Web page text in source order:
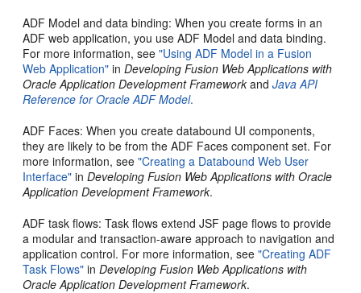
ADF Model and data binding: When you create forms in an
ADF web application, you use ADF Model and data binding.
For more information, see"Using ADF Model in a Fusion
Web Application" inDeveloping Fusion Web Applications with
Oracle Application Development Framework andJava API
Reference for Oracle ADF Model.
ADF Faces: When you create databound UI components,
they are likely to be from the ADF Faces component set. For
more information, see"Creating a Databound Web User
Interface" inDeveloping Fusion Web Applications with Oracle
Application Development Framework.
ADF task flows: Task flows extend JSF page flows to provide
a modular and transaction-aware approach to navigation and
application control. For more information, see"Creating ADF
Task Flows" inDeveloping Fusion Web Applications with
Oracle Application Development Framework.